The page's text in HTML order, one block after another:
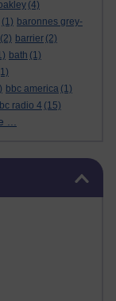
(4)
(1) baronnes grey-
(2) barrier (2)
bath (1)
bbc america (1)
radio 4 (15)
...